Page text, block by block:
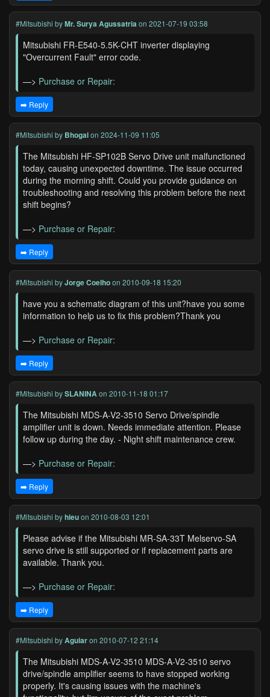
#Mitsubishi byMr. Surya Agussatria on 2021-07-19 03:58
Mitsubishi FR-E540-5.5K-CHT inverter displaying
"Overcurrent Fault" error code.
—> Purchase or Repair:
➡️ Reply
#Mitsubishi by Bhogalon 2024-11-09 11:05
The Mitsubishi HF-SP102B Servo Drive unit malfunctioned
today, causing unexpected downtime. The issue occurred
during the morning shift. Could you provide guidance on
troubleshooting and resolving this problem before the next
shift begins?
—> Purchase or Repair:
➡️ Reply
#Mitsubishi byJorge Coelhoon 2010-09-18 15:20
have you a schematic diagram of this unit?have you some
information to help us to fix this problem?Thank you
—> Purchase or Repair:
➡️ Reply
#Mitsubishi bySLANINAon 2010-11-18 01:17
The Mitsubishi MDS-A-V2-3510 Servo Drive/spindle
amplifier unit is down. Needs immediate attention. Please
follow up during the day. - Night shift maintenance crew.
—> Purchase or Repair:
➡️ Reply
#Mitsubishi byhieuon 2010-08-03 12:01
Please advise if the Mitsubishi MR-SA-33T Melservo-SA
servo drive is still supported or if replacement parts are
available. Thank you.
—> Purchase or Repair:
➡️ Reply
#Mitsubishi byAguiaron 2010-07-12 21:14
The Mitsubishi MDS-A-V2-3510 MDS-A-V2-3510 servo
drive/spindle amplifier seems to have stopped working
properly. It's causing issues with the machine's